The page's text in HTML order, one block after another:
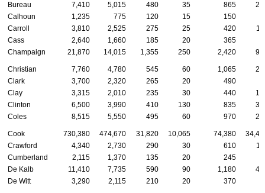
Bureau 7,410 5,015 480 35 865
Calhoun
1,235 775 120 15 150
Carroll
3,810 2,525 275 25 420
Cass
2,640 1,660 185 20 365
Champaign
21,870 14,015 1,355 250 2,420
Christian 7,760 4,780 545 60 1,065
Clark
3,700 2,320 265 20 490
Clay
3,315 2,010 235 30 440
Clinton
6,500 3,990 410 130 835
Coles
8,515 5,550 495 60 970
Cook 730,380 474,670 31,820 10,065 74,380
Crawford
4,340 2,730 290 30 610
Cumberland
2,115 1,370 135 20 245
De Kalb
11,410 7,735 590 90 1,180
De Witt
3,290 2,115 210 20 370